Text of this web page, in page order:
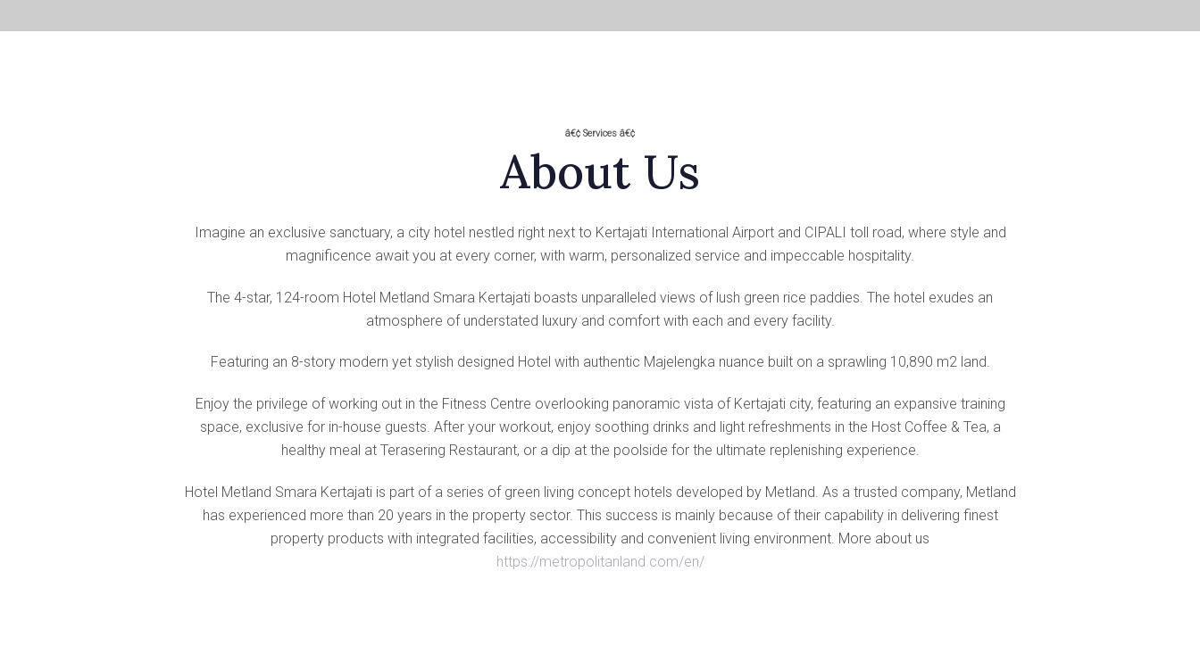
â€¢ Services â€¢
About Us
Imagine an exclusive sanctuary, a city hotel nestled right next to Kertajati International Airport and CIPALI toll road, where style and
magnificence await you at every corner, with warm, personalized service and impeccable hospitality.
The 4-star, 124-room Hotel Metland Smara Kertajati boasts unparalleled views of lush green rice paddies. The hotel exudes an
atmosphere of understated luxury and comfort with each and every facility.
Featuring an 8-story modern yet stylish designed Hotel with authentic Majelengka nuance built on a sprawling 10,890 m2 land.
Enjoy the privilege of working out in the Fitness Centre overlooking panoramic vista of Kertajati city, featuring an expansive training
space, exclusive for in-house guests. After your workout, enjoy soothing drinks and light refreshments in the Host Coffee & Tea, a
healthy meal at Terasering Restaurant, or a dip at the poolside for the ultimate replenishing experience.
Hotel Metland Smara Kertajati is part of a series of green living concept hotels developed by Metland. As a trusted company, Metland
has experienced more than 20 years in the property sector. This success is mainly because of their capability in delivering finest
property products with integrated facilities, accessibility and convenient living environment. More about us
https://metropolitanland.com/en/